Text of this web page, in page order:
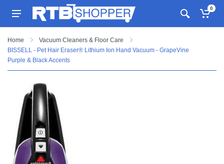
0
Home
Vacuum Cleaners & Floor Care
BISSELL - Pet Hair Eraser® Lithium Ion Hand Vacuum - GrapeVine
Purple & Black Accents